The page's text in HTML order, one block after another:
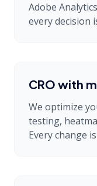
Adobe
every decision
CRO with
We optimize
testing,
Every change